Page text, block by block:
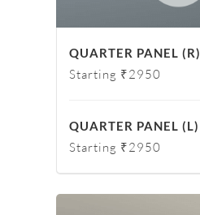
QUARTER PANEL (R)
Starting ₹2950
QUARTER PANEL (L)
Starting ₹2950